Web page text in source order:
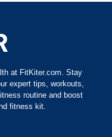
at FitKiter.com. Stay
expert tips, workouts,
routine and boost
fitness kit.